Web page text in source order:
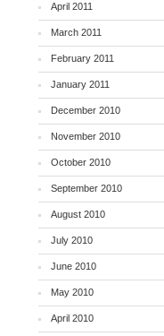
April 2011
March 2011
February 2011
January 2011
December 2010
November 2010
October 2010
September 2010
August 2010
July 2010
June 2010
May 2010
April 2010